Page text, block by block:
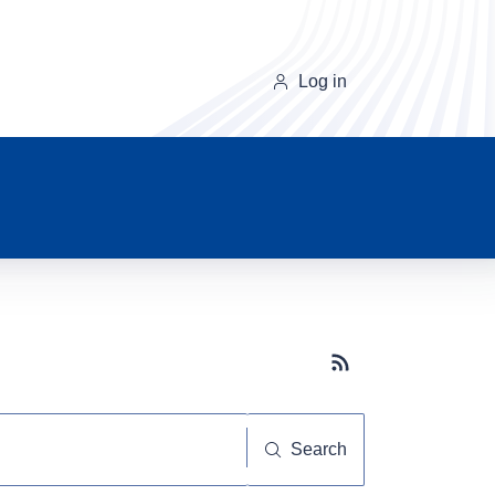
Log in
Subscribe button
Search